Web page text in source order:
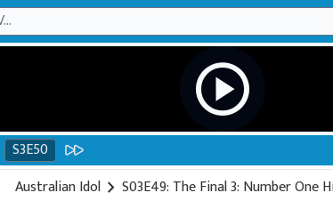
play_circle
S3E50
Australian Idol chevron_right S03E49: The Final 3: Number One